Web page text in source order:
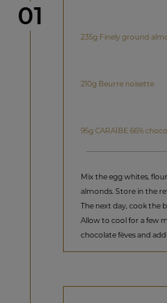
Step
01
235g Finely ground
210g Beurre noisette
95g CARAÏBE 66%
Mix the egg whites,
almonds. Store in the
The next day, cook the
Allow to cool for a few
chocolate fèves and